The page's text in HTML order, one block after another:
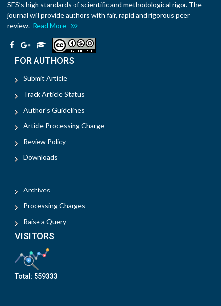
SES’s high standards of scientific and methodological rigor. The
journal will provide authors with fair, rapid and rigorous peer
review. Read More
FOR AUTHORS
Submit Article
Track Article Status
Author's Guidelines
Article Processing Charge
Review Policy
Downloads
Archives
Processing Charges
Raise a Query
VISITORS
Total: 559333